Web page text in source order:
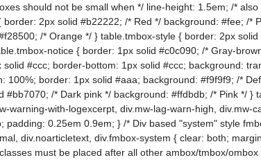
should not be small when */ line-height: 1.5em; /*
2px solid #b22222; /* Red */ background: #fee; /*
/* Orange */ } table.tmbox-style { border: 2px
notice { border: 1px solid #c0c090; /* Gray-
#ccc; border-bottom: 1px solid #ccc; background:
100%; border: 1px solid #aaa; background: #f9f9f9; /*
/* Dark pink */ background: #ffdbdb; /* Pink */
warning-with-logexcerpt, div.mw-lag-warn-high,
0.25em 0.9em; } /* Div based "system" style
div.noarticletext, div.fmbox-system { clear: both;
must be placed after all other ambox/tmbox/